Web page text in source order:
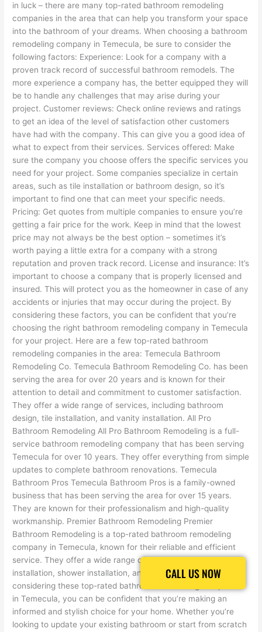
in luck – there are many top-rated bathroom remodeling
companies in the area that can help you transform your space
into the bathroom of your dreams. When choosing a bathroom
remodeling company in Temecula, be sure to consider the
following factors: Experience: Look for a company with a
proven track record of successful bathroom remodels. The
more experience a company has, the better equipped they will
be to handle any challenges that may arise during your
project. Customer reviews: Check online reviews and ratings
to get an idea of the level of satisfaction other customers
have had with the company. This can give you a good idea of
what to expect from their services. Services offered: Make
sure the company you choose offers the specific services you
need for your project. Some companies specialize in certain
areas, such as tile installation or bathroom design, so it’s
important to find one that can meet your specific needs.
Pricing: Get quotes from multiple companies to ensure you’re
getting a fair price for the work. Keep in mind that the lowest
price may not always be the best option – sometimes it’s
worth paying a little extra for a company with a strong
reputation and proven track record. License and insurance: It’s
important to choose a company that is properly licensed and
insured. This will protect you as the homeowner in case of any
accidents or injuries that may occur during the project. By
considering these factors, you can be confident that you’re
choosing the right bathroom remodeling company in Temecula
for your project. Here are a few top-rated bathroom
remodeling companies in the area: Temecula Bathroom
Remodeling Co. Temecula Bathroom Remodeling Co. has been
serving the area for over 20 years and is known for their
attention to detail and commitment to customer satisfaction.
They offer a wide range of services, including bathroom
design, tile installation, and vanity installation. All Pro
Bathroom Remodeling All Pro Bathroom Remodeling is a full-
service bathroom remodeling company that has been serving
Temecula for over 10 years. They offer everything from simple
updates to complete bathroom renovations. Temecula
Bathroom Pros Temecula Bathroom Pros is a family-owned
business that has been serving the area for over 15 years.
They are known for their professionalism and high-quality
workmanship. Premier Bathroom Remodeling Premier
Bathroom Remodeling is a top-rated bathroom remodeling
company in Temecula, known for their reliable and efficient
service. They offer a wide range of services, including tile
installation, shower installation, and bathroom design. By
considering these top-rated bathroom remodeling companies
in Temecula, you can be confident that you’re making an
informed and stylish choice for your home. Whether you’re
looking to update your existing bathroom or start from scratch
CALL US NOW
CALL US NOW